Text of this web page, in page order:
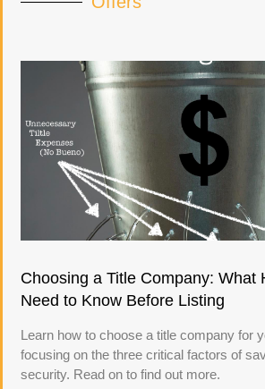
Choosing a Title Company: What
Need to Know Before Listing
Learn how to choose a title company for
focusing on the three critical factors of
security. Read on to find out more.